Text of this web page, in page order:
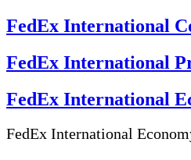
FedEx International
FedEx International
FedEx International
FedEx International